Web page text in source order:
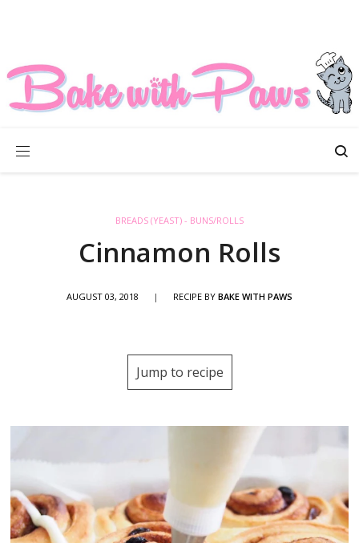
BREADS (YEAST) - BUNS/ROLLS
Cinnamon Rolls
AUGUST 03, 2018 | RECIPE BY BAKE WITH PAWS
Jump to recipe